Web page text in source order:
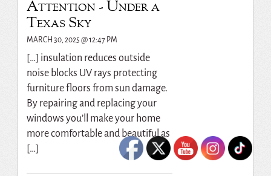
Attention - Under a
Texas Sky
MARCH 30, 2025 @ 12:47 PM
[…] insulation reduces outside
noise blocks UV rays protecting
furniture floors from sun damage.
By repairing and replacing your
windows you’ll make your home
more comfortable and beautiful as
[…]